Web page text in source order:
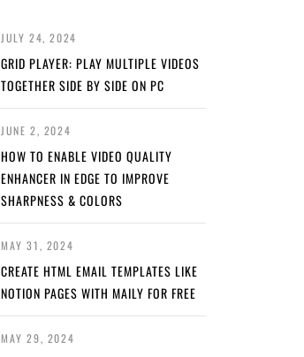
JULY 24, 2024
GRID PLAYER: PLAY MULTIPLE VIDEOS
TOGETHER SIDE BY SIDE ON PC
JUNE 2, 2024
HOW TO ENABLE VIDEO QUALITY
ENHANCER IN EDGE TO IMPROVE
SHARPNESS & COLORS
MAY 31, 2024
CREATE HTML EMAIL TEMPLATES LIKE
NOTION PAGES WITH MAILY FOR FREE
MAY 29, 2024